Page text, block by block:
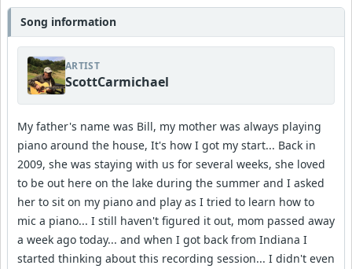
Song information
ARTIST
ScottCarmichael
My father's name was Bill, my mother was always playing
piano around the house, It's how I got my start... Back in
2009, she was staying with us for several weeks, she loved
to be out here on the lake during the summer and I asked
her to sit on my piano and play as I tried to learn how to
mic a piano... I still haven't figured it out, mom passed away
a week ago today... and when I got back from Indiana I
started thinking about this recording session... I didn't even